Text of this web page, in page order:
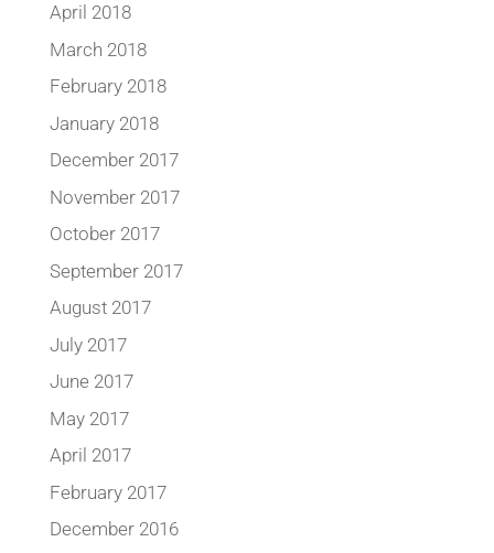
April 2018
March 2018
February 2018
January 2018
December 2017
November 2017
October 2017
September 2017
August 2017
July 2017
June 2017
May 2017
April 2017
February 2017
December 2016